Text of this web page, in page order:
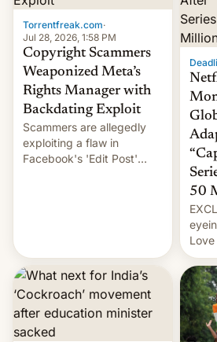
Torrentfreak.com·
Jul 28, 2026, 1:58 PM
Copyright Scammers
Weaponized Meta’s
Rights Manager with
Backdating Exploit
Scammers are allegedly
exploiting a flaw in
Facebook's 'Edit Post'
creators, while also hitting
them with strikes. The p…
50
her